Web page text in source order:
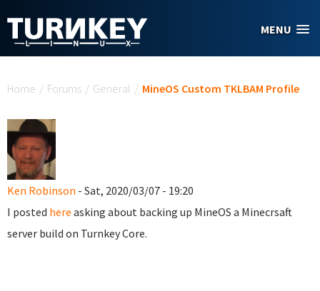
MENU
Home / Forums / General / MineOS Custom TKLBAM Profile
Ken Robinson - Sat, 2020/03/07 - 19:20
I posted here asking about backing up MineOS a Minecrsaft
server build on Turnkey Core.